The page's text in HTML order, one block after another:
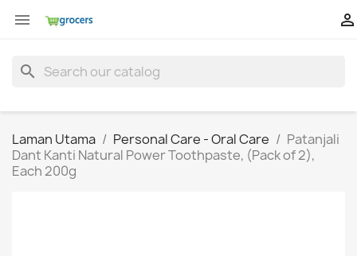
 
search
Laman Utama Personal Care - Oral Care
Patanjali
Dant Kanti Natural Power Toothpaste, (Pack of 2),
Each 200g